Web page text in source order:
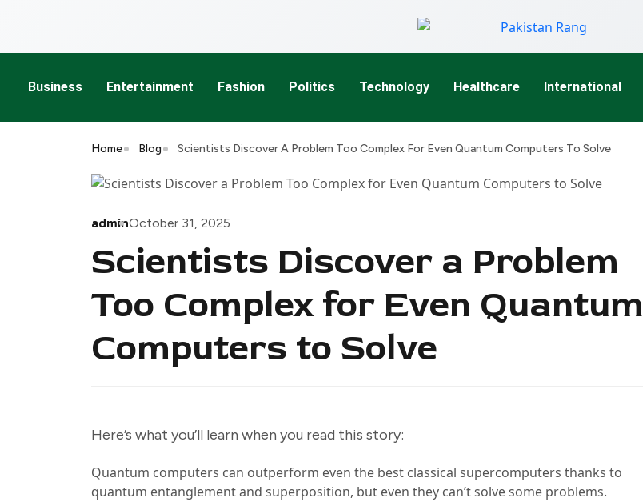
Business Entertainment Fashion Politics Technology Healthcare International
Home Blog Scientists Discover A Problem Too Complex For Even Quantum Computers To Solve
adminOctober 31, 2025
Scientists Discover a Problem
Too Complex for Even Quantum
Computers to Solve
Here’s what you’ll learn when you read this story:
Quantum computers can outperform even the best classical supercomputers thanks to
quantum entanglement and superposition, but even they can’t solve some problems.